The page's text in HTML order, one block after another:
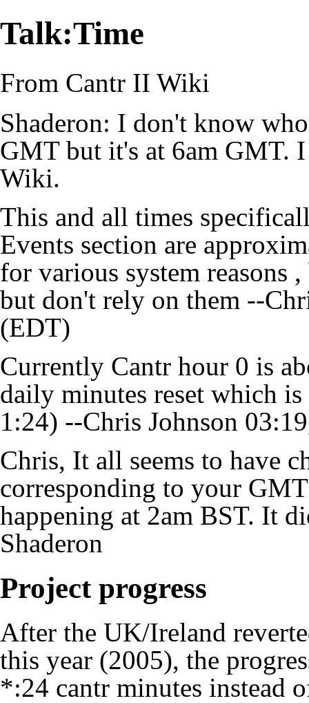
Talk:Time
From Cantr II Wiki
Shaderon: I don't know
GMT but it's at 6am GMT.
Wiki.
This and all times
Events section are
for various system reasons
but don't rely on them --
(EDT)
Currently Cantr hour 0 is
daily minutes reset which
1:24) --Chris Johnson
Chris, It all seems to have
corresponding to your
happening at 2am BST. It
Shaderon
Project progress
After the UK/Ireland
this year (2005), the
*:24 cantr minutes instead